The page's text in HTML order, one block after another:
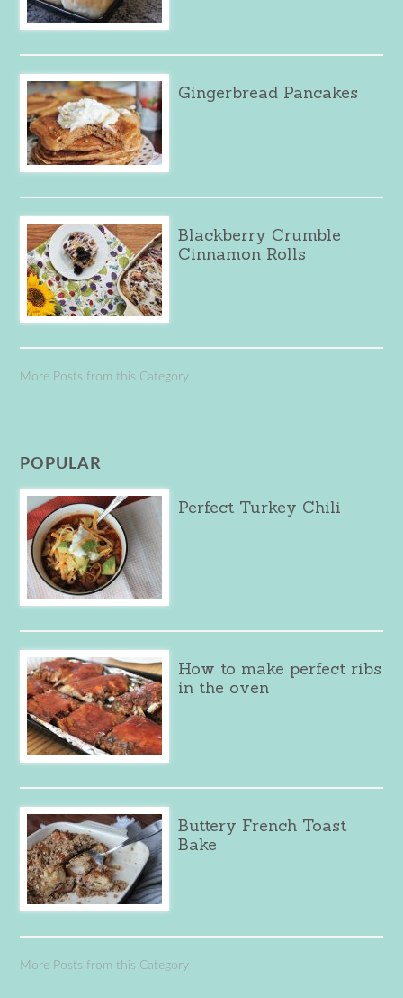
Gingerbread Pancakes
Blackberry Crumble
Cinnamon Rolls
More Posts from this Category
POPULAR
Perfect Turkey Chili
How to make perfect ribs
in the oven
Buttery French Toast
Bake
More Posts from this Category